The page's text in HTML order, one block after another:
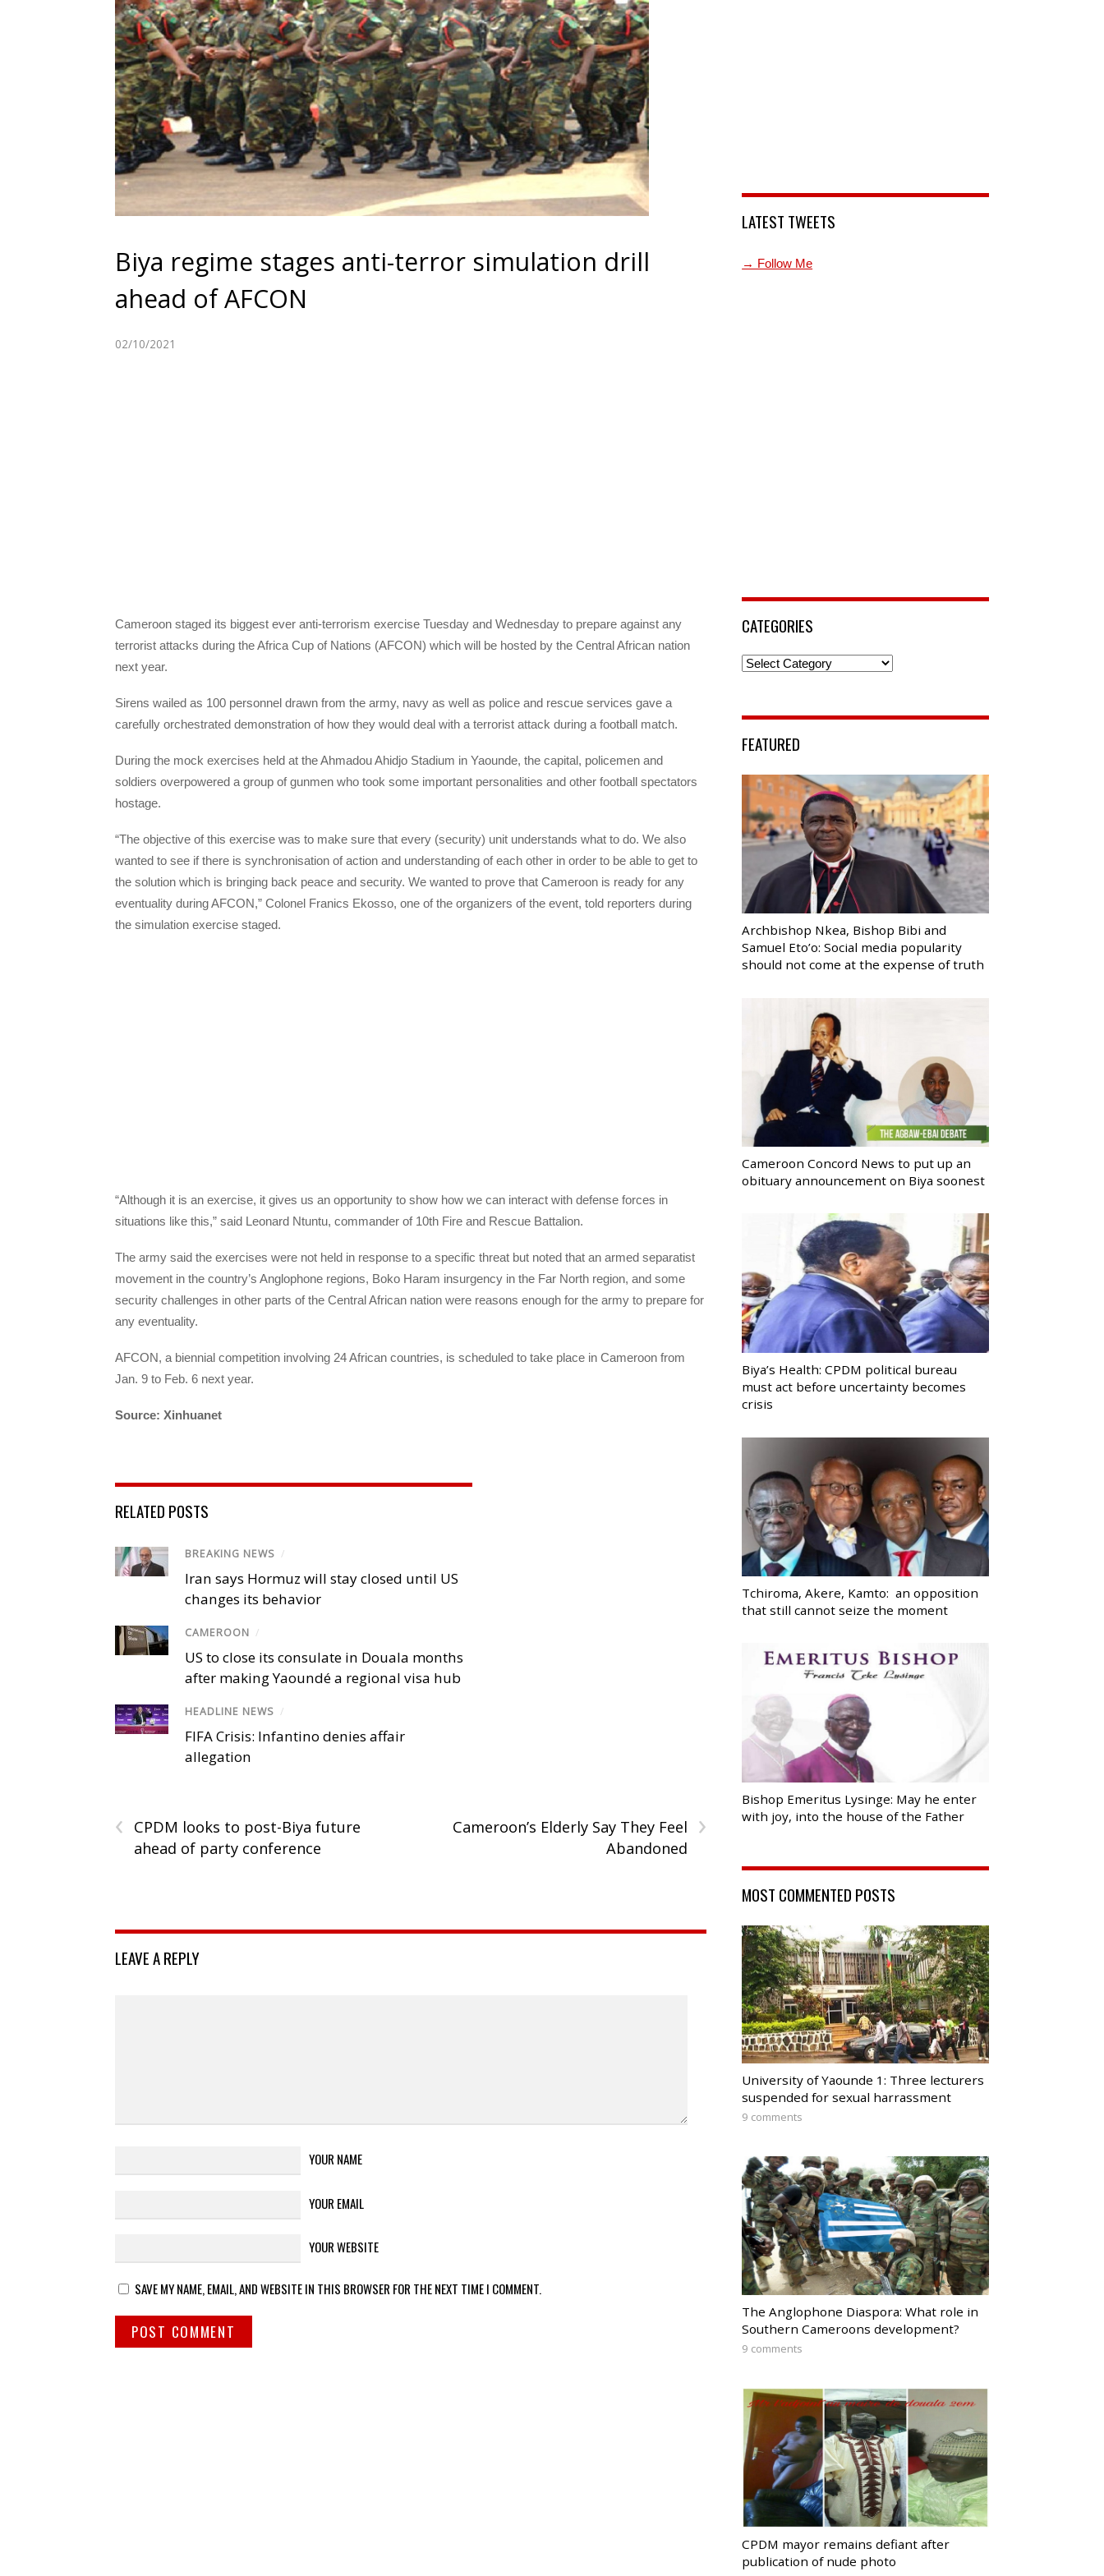
Biya regime stages anti-terror simulation drill
ahead of AFCON
02/10/2021
Cameroon staged its biggest ever anti-terrorism exercise Tuesday and Wednesday to prepare against any
terrorist attacks during the Africa Cup of Nations (AFCON) which will be hosted by the Central African nation
next year.
Sirens wailed as 100 personnel drawn from the army, navy as well as police and rescue services gave a
carefully orchestrated demonstration of how they would deal with a terrorist attack during a football match.
During the mock exercises held at the Ahmadou Ahidjo Stadium in Yaounde, the capital, policemen and
soldiers overpowered a group of gunmen who took some important personalities and other football spectators
hostage.
“The objective of this exercise was to make sure that every (security) unit understands what to do. We also
wanted to see if there is synchronisation of action and understanding of each other in order to be able to get to
the solution which is bringing back peace and security. We wanted to prove that Cameroon is ready for any
eventuality during AFCON,” Colonel Franics Ekosso, one of the organizers of the event, told reporters during
the simulation exercise staged.
“Although it is an exercise, it gives us an opportunity to show how we can interact with defense forces in
situations like this,” said Leonard Ntuntu, commander of 10th Fire and Rescue Battalion.
The army said the exercises were not held in response to a specific threat but noted that an armed separatist
movement in the country’s Anglophone regions, Boko Haram insurgency in the Far North region, and some
security challenges in other parts of the Central African nation were reasons enough for the army to prepare for
any eventuality.
AFCON, a biennial competition involving 24 African countries, is scheduled to take place in Cameroon from
Jan. 9 to Feb. 6 next year.
Source: Xinhuanet
RELATED POSTS
BREAKING NEWS /
Iran says Hormuz will stay closed until US
changes its behavior
CAMEROON /
US to close its consulate in Douala months
after making Yaoundé a regional visa hub
HEADLINE NEWS /
FIFA Crisis: Infantino denies affair
allegation
‹
CPDM looks to post-Biya future
ahead of party conference
›
Cameroon’s Elderly Say They Feel
Abandoned
LEAVE A REPLY
YOUR NAME
YOUR EMAIL
YOUR WEBSITE
SAVE MY NAME, EMAIL, AND WEBSITE IN THIS BROWSER FOR THE NEXT TIME I COMMENT.
LATEST TWEETS
→ Follow Me
CATEGORIES
Categories
FEATURED
Archbishop Nkea, Bishop Bibi and
Samuel Eto’o: Social media popularity
should not come at the expense of truth
Cameroon Concord News to put up an
obituary announcement on Biya soonest
Biya’s Health: CPDM political bureau
must act before uncertainty becomes
crisis
Tchiroma, Akere, Kamto: an opposition
that still cannot seize the moment
Bishop Emeritus Lysinge: May he enter
with joy, into the house of the Father
MOST COMMENTED POSTS
University of Yaounde 1: Three lecturers
suspended for sexual harrassment
9 comments
The Anglophone Diaspora: What role in
Southern Cameroons development?
9 comments
CPDM mayor remains defiant after
publication of nude photo